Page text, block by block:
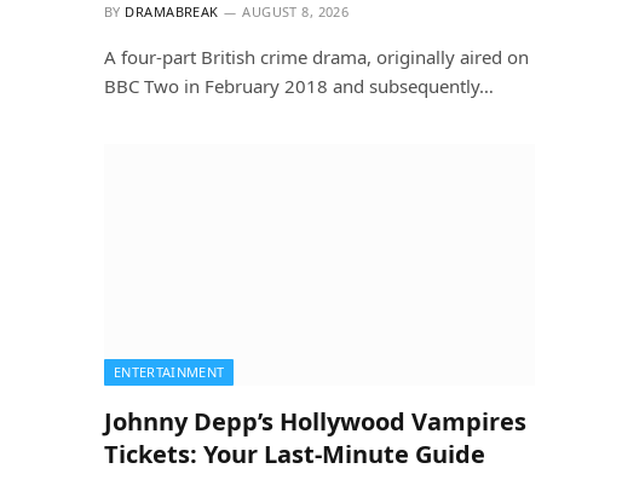
BY DRAMABREAK AUGUST 8, 2026
A four-part British crime drama, originally aired on
BBC Two in February 2018 and subsequently…
ENTERTAINMENT
Johnny Depp’s Hollywood Vampires
Tickets: Your Last-Minute Guide